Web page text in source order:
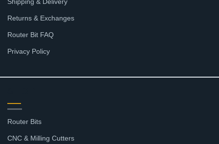
Returns & Exchanges
Router Bit FAQ
Privacy Policy
Router Bits
CNC & Milling Cutters